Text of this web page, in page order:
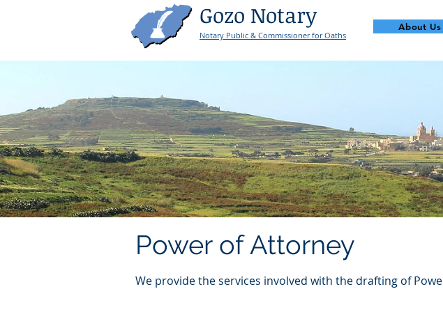
Gozo Notary
Notary Public & Commissioner for Oaths
About Us
Power of Attorney
We provide the services involved with the drafting of